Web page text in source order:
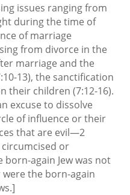
issues ranging from
during the time of
of marriage
from divorce in the
marriage and the
13), the sanctification
their children (7:12-16).
excuse to dissolve
of influence or their
that are evil—2
circumcised or
again Jew was not
the born-again